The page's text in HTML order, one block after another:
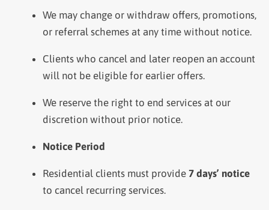
We may change or withdraw offers, promotions,
or referral schemes at any time without notice.
Clients who cancel and later reopen an account
will not be eligible for earlier offers.
We reserve the right to end services at our
discretion without prior notice.
Notice Period
Residential clients must provide 7 days’ notice
to cancel recurring services.